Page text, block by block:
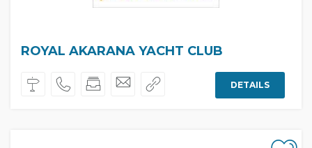
ROYAL AKARANA YACHT CLUB
DETAILS